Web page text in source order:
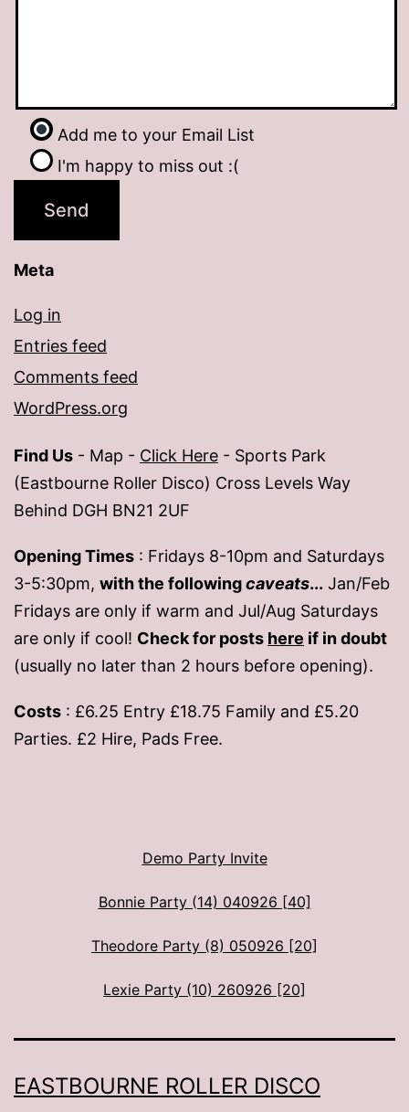
Add me to your Email List
I'm happy to miss out :(
Meta
Log in
Entries feed
Comments feed
WordPress.org
Find Us - Map - Click Here - Sports Park
(Eastbourne Roller Disco) Cross Levels Way
Behind DGH BN21 2UF
Opening Times : Fridays 8-10pm and Saturdays
3-5:30pm, with the followingcaveats... Jan/Feb
Fridays are only if warm and Jul/Aug Saturdays
are only if cool! Check for posts here if in doubt
(usually no later than 2 hours before opening).
Costs : £6.25 Entry £18.75 Family and £5.20
Parties. £2 Hire, Pads Free.
Demo Party Invite
Bonnie Party (14) 040926 [40]
Theodore Party (8) 050926 [20]
Lexie Party (10) 260926 [20]
EASTBOURNE ROLLER DISCO